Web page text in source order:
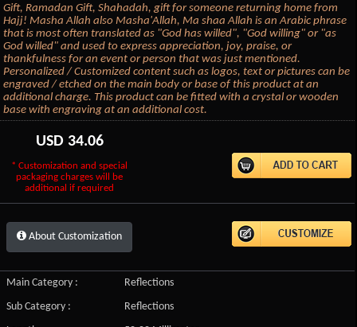
Gift, Ramadan Gift, Shahadah, gift for someone returning home from
Hajj! Masha Allah also Masha'Allah, Ma shaa Allah is an Arabic phrase
that is most often translated as "God has willed", "God willing" or "as
God willed" and used to express appreciation, joy, praise, or
thankfulness for an event or person that was just mentioned.
Personalized / Customized content such as logos, text or pictures can be
engraved / etched on the main body or base of this product at an
additional charge. This product can be fitted with a crystal or wooden
base with engraving at an additional cost.
USD 34.06
* Customization and special
packaging charges will be
additional if required
About Customization
Main Category :
Reflections
Sub Category :
Reflections